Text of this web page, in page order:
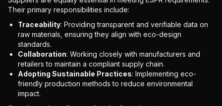
Their primary responsibilities include:
Traceability: Providing transparent and verifiable data on
raw materials, ensuring they align with eco-design
standards.
Collaboration: Working closely with manufacturers and
retailers to maintain a compliant supply chain.
Adopting Sustainable Practices: Implementing eco-
friendly production methods to reduce environmental
impact.